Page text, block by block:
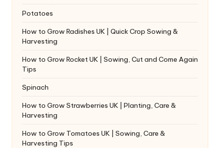
Potatoes
How to Grow Radishes UK | Quick Crop Sowing &
Harvesting
How to Grow Rocket UK | Sowing, Cut and Come Again
Tips
Spinach
How to Grow Strawberries UK | Planting, Care &
Harvesting
How to Grow Tomatoes UK | Sowing, Care &
Harvesting Tips